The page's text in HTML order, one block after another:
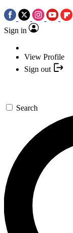
Sign in
View Profile
Sign out
Search